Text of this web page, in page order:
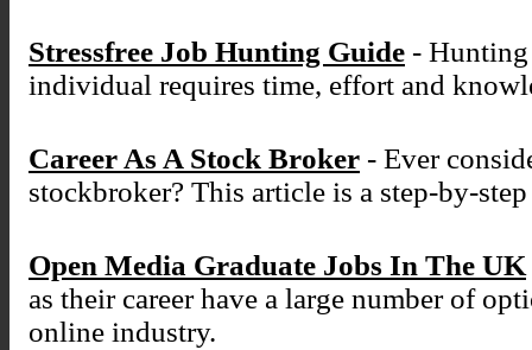
Stressfree Job Hunting Guide -
individual requires time, effort and
Career As A Stock Broker - Ever
stockbroker? This article is a step-by-
Open Media Graduate Jobs In The UK
as their career have a large number of
online industry.